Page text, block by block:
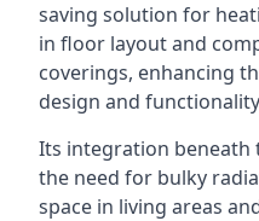
saving solution for
in floor layout and
coverings, enhancing
design and
Its integration beneath
the need for bulky
space in living areas